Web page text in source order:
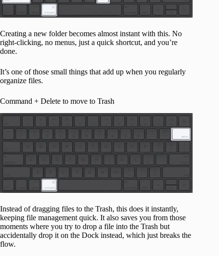
Creating a new folder becomes almost instant with this. No
right-clicking, no menus, just a quick shortcut, and you’re
done.
It’s one of those small things that add up when you regularly
organize files.
Command + Delete to move to Trash
Instead of dragging files to the Trash, this does it instantly,
keeping file management quick. It also saves you from those
moments where you try to drop a file into the Trash but
accidentally drop it on the Dock instead, which just breaks the
flow.